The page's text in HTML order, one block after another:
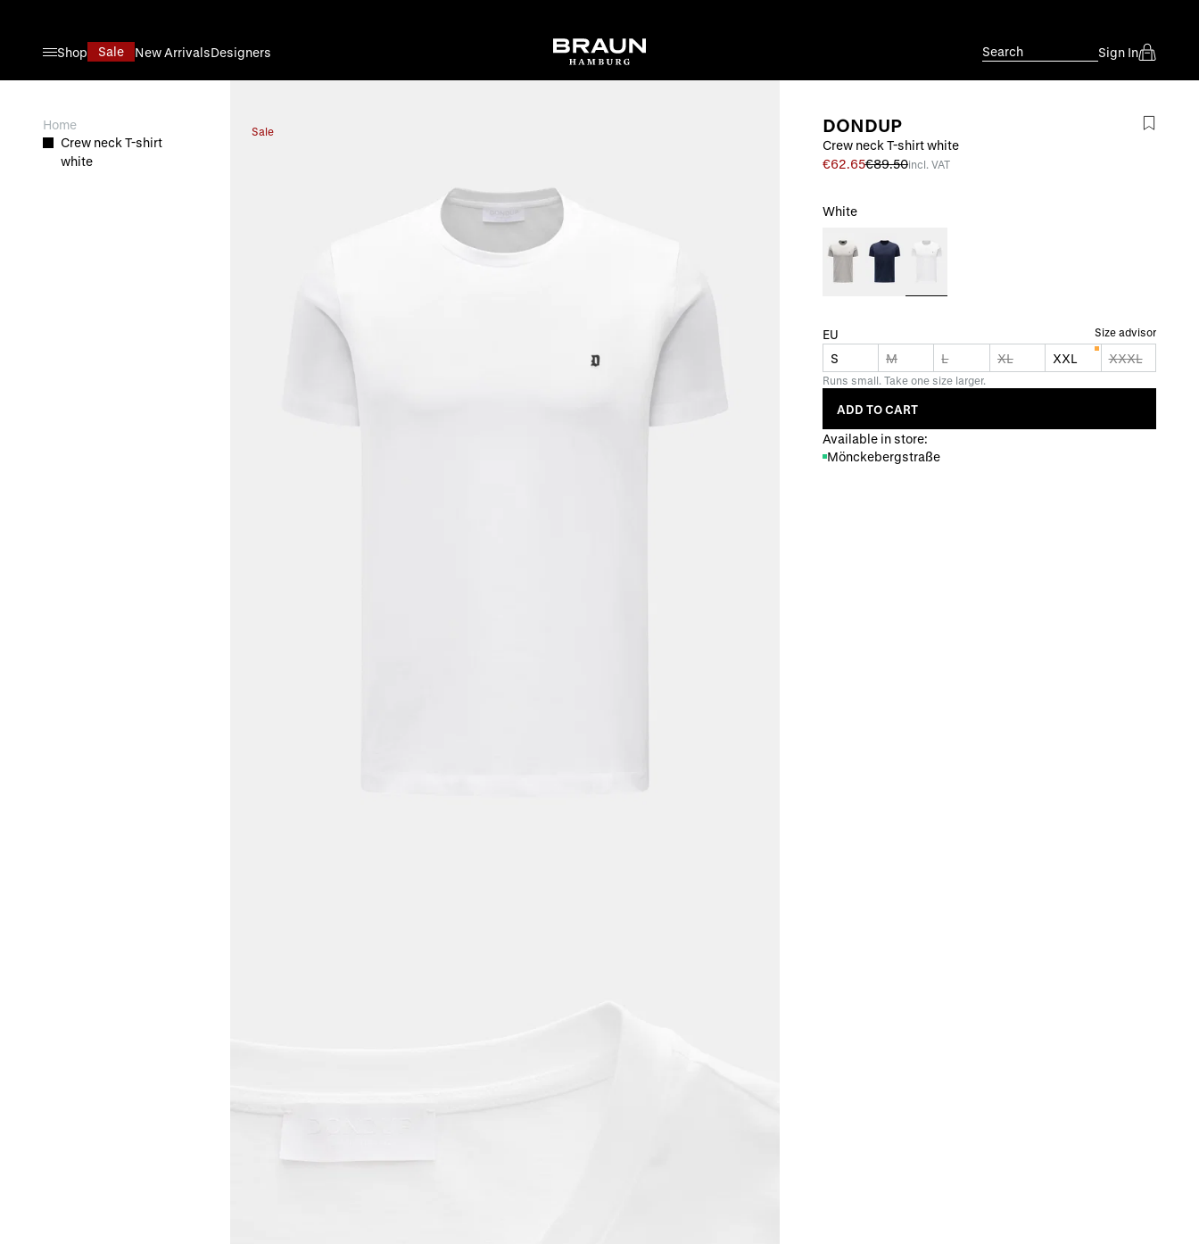
Shop
Sale New ArrivalsDesigners Search Sign In
Home
Crew neck T-shirt
white
Sale DONDUP
Crew neck T-shirt white
€62.65€89.50incl. VAT
White
EU Size advisor
S M L XL XXL XXXL
Runs small. Take one size larger.
ADD TO CART
Available in store:
Mönckebergstraße